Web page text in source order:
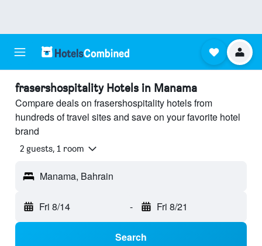
frasershospitality Hotels in Manama
Compare deals on frasershospitality hotels from
hundreds of travel sites and save on your favorite hotel
brand
2 guests, 1 room
Manama, Bahrain
Fri 8/14 - Fri 8/21
Search